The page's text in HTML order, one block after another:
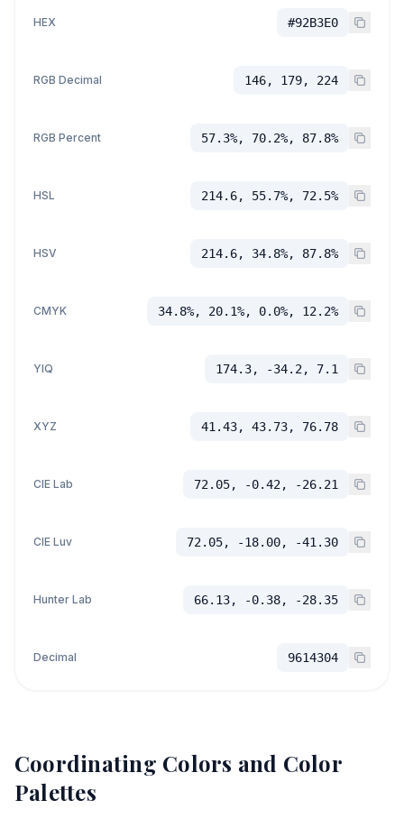
HEX #92B3E0
RGB Decimal 146, 179, 224
RGB Percent 57.3%, 70.2%, 87.8%
HSL 214.6, 55.7%, 72.5%
HSV 214.6, 34.8%, 87.8%
CMYK 34.8%, 20.1%, 0.0%, 12.2%
YIQ 174.3, -34.2, 7.1
XYZ 41.43, 43.73, 76.78
CIE Lab 72.05, -0.42, -26.21
CIE Luv 72.05, -18.00, -41.30
Hunter Lab 66.13, -0.38, -28.35
Decimal 9614304
Coordinating Colors and Color
Palettes